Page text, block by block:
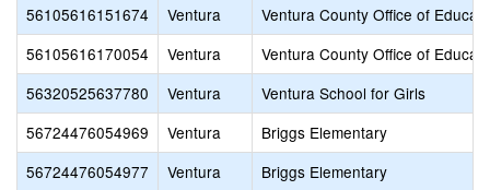
56105616151674
Ventura
Ventura County Office of
56105616170054
Ventura
Ventura County Office of
56320525637780
Ventura
Ventura School for Girls
56724476054969
Ventura
Briggs Elementary
56724476054977
Ventura
Briggs Elementary